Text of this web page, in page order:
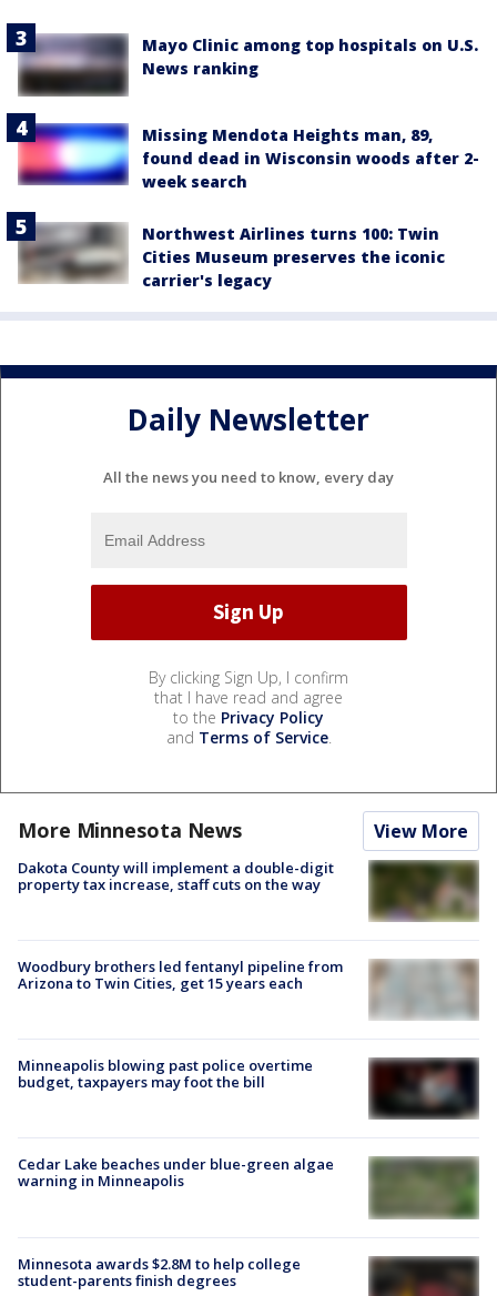
Mayo Clinic among top hospitals on U.S.
News ranking
Missing Mendota Heights man, 89,
found dead in Wisconsin woods after 2-
week search
Northwest Airlines turns 100: Twin
Cities Museum preserves the iconic
carrier's legacy
Daily Newsletter
All the news you need to know, every day
By clicking Sign Up, I confirm
that I have read and agree
to the Privacy Policy
and Terms of Service.
More Minnesota News View More
Dakota County will implement a double-digit
property tax increase, staff cuts on the way
Woodbury brothers led fentanyl pipeline from
Arizona to Twin Cities, get 15 years each
Minneapolis blowing past police overtime
budget, taxpayers may foot the bill
Cedar Lake beaches under blue-green algae
warning in Minneapolis
Minnesota awards $2.8M to help college
student-parents finish degrees